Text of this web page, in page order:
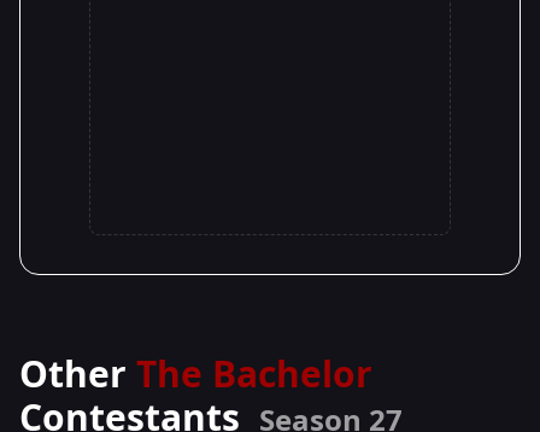
Other The Bachelor
Contestants Season 27